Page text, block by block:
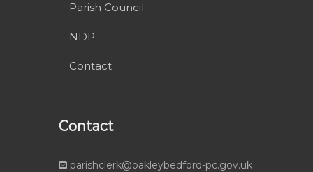
Parish Council
NDP
Contact
Contact
parishclerk@oakleybedford-pc.gov.uk